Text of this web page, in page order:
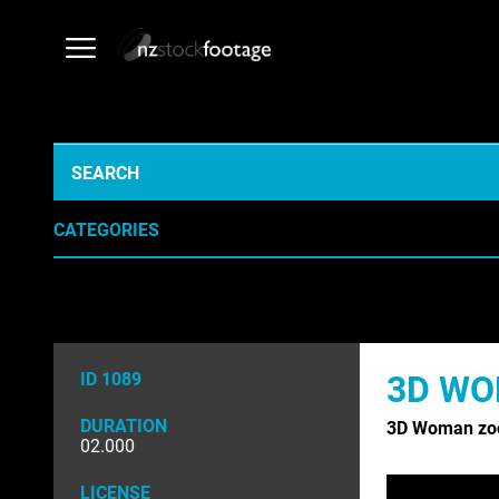
CATEGORIES
ARCHIVE HISTORICAL
EDUCATION
INDUSTRY LIFESTYLE
NATURE & ENVIRONMENT NEW
ID 1089
DURATION
02.000
LICENSE
3D
3D Woman